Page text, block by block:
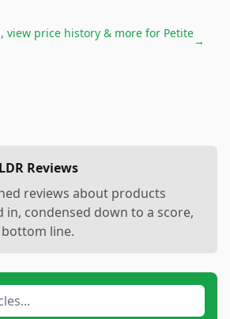
view price history & more for Petite
→
Reviews
reviews about products
condensed down to a score,
line.